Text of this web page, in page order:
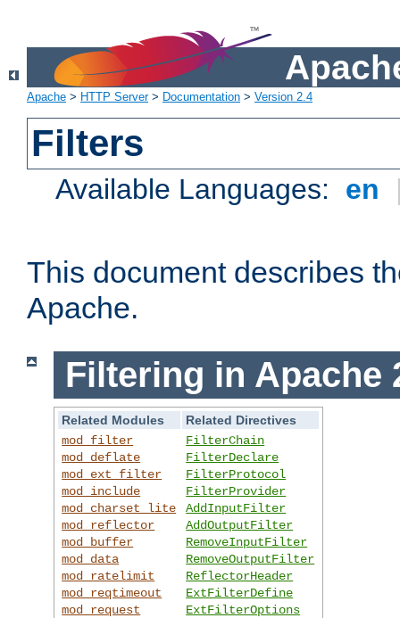
Apache > HTTP Server> Documentation > Version 2.4
Filters
Available Languages: en
This document describes
Apache.
Filtering in Apache
Related Modules
Related Directives
mod_filter
mod_deflate
mod_ext_filter
mod_include
mod_charset_lite
mod_reflector
mod_buffer
mod_data
mod_ratelimit
mod_reqtimeout
mod_request
FilterChain
FilterDeclare
FilterProtocol
FilterProvider
AddInputFilter
AddOutputFilter
RemoveInputFilter
RemoveOutputFilter
ReflectorHeader
ExtFilterDefine
ExtFilterOptions